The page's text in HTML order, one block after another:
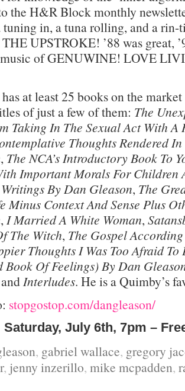
the H&R Block monthly
tuning in, a tuna rolling, and a
UPSTROKE! ’88 was great,
music of GENUWINE! LOVE
has at least 25 books on the
of just a few of them: The
Taking In The Sexual Act With A
Thoughts Rendered
, The NCA’s Introductory Book To
Important Morals For Children
By Dan Gleason, The
Minus Context And Sense Plus
, I Married A White Woman,
The Witch, The Gospel
Thoughts I Was Too Afraid To
Of Feelings) By Dan
Interludes. He is a Quimby’s
stopgostop.com/dangleason/
Saturday, July 6th, 7pm –
, gabriel wallace, gregory
, jenny inzerillo, mike mcpadden,